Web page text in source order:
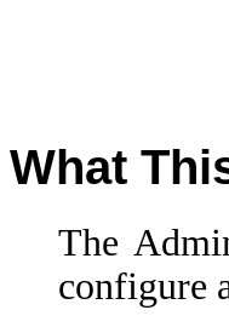
What
The
configure